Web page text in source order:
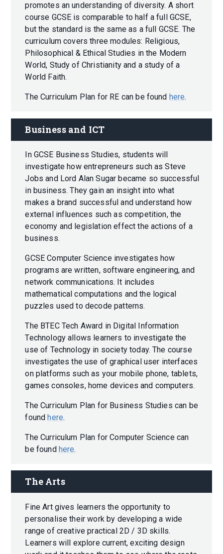
promotes an understanding of diversity. A short
course GCSE is comparable to half a full GCSE,
but the standard is the same as a full GCSE. The
curriculum covers three modules: Religious,
Philosophical & Ethical Studies in the Modern
World, Study of Christianity and a study of a
World Faith.
The Curriculum Plan for RE can be found here.
Business and ICT
In GCSE Business Studies, students will
investigate how entrepreneurs such as Steve
Jobs and Lord Alan Sugar became so successful
in business. They gain an insight into what
makes a brand successful and understand how
external influences such as competition, the
economy and legislation effect the actions of a
business.
GCSE Computer Science investigates how
programs are written, software engineering, and
network communications. It includes
mathematical computations and the logical
puzzles used to decode patterns.
The BTEC Tech Award in Digital Information
Technology allows learners to investigate the
use of Technology in society today. The course
investigates the use of graphical user interfaces
on platforms such as your mobile phone, tablets,
games consoles, home devices and computers.
The Curriculum Plan for Business Studies can be
found here.
The Curriculum Plan for Computer Science can
be found here.
The Arts
Fine Art gives learners the opportunity to
personalise their work by developing a wide
range of creative practical 2D / 3D skills.
Learners will explore current, exciting design